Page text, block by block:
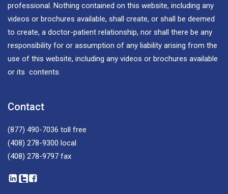
professional. Nothing contained on this website, including any
videos or brochures available, shall create, or shall be deemed
to create, a doctor-patient relationship, nor shall there be any
responsibility for or assumption of any liability arising from the
use of this website, including any videos or brochures available
or its contents.
Contact
(877) 490-7036 toll free
(408) 278-9300 local
(408) 278-9797 fax